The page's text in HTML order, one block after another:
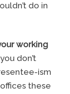
do in
working
don’t
ism
these